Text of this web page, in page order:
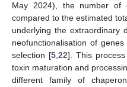
May 2024), the number of
compared to the estimated
underlying the extraordinary
neofunctionalisation of
selection [5 ,22]. This
toxin maturation and
different family of